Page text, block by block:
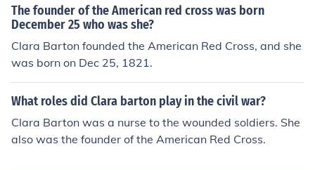
The founder of the American red cross was born
December 25 who was she?
Clara Barton founded the American Red Cross, and she
was born on Dec 25, 1821.
What roles did Clara barton play in the civil war?
Clara Barton was a nurse to the wounded soldiers. She
also was the founder of the American Red Cross.